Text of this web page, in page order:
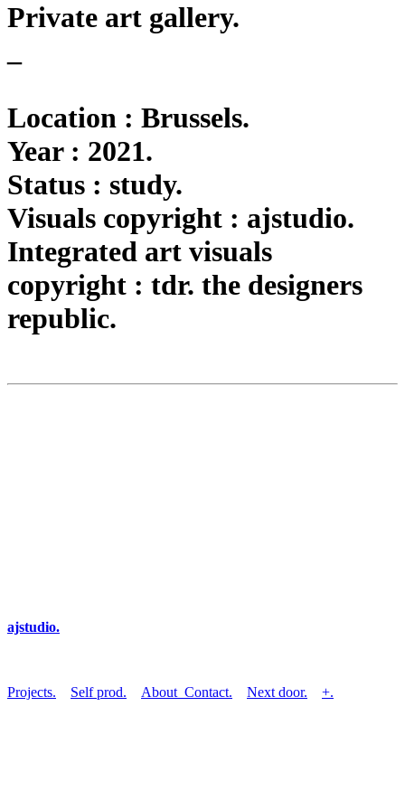
Private art gallery.
Location : Brussels.
Year : 2021.
Status : study.
Visuals copyright : ajstudio.
Integrated art visuals
copyright : tdr. the designers
republic.
ajstudio.
Projects. Self prod. About_Contact. Next door. +.